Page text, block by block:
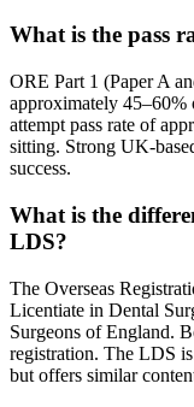
What is the pass
ORE Part 1 (Paper A
approximately 45–60%
attempt pass rate of
sitting. Strong UK-
success.
What is the
LDS?
The Overseas
Licentiate in Dental
Surgeons of England.
registration. The LDS
but offers similar